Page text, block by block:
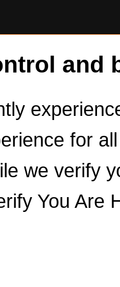
and
for
we verify
You Are